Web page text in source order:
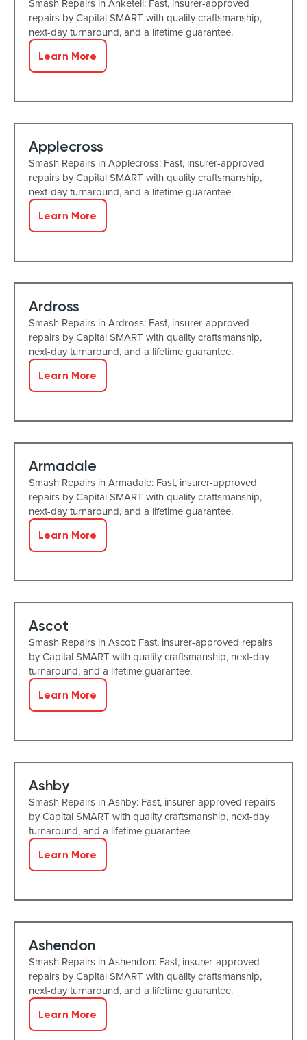
Smash Repairs in Anketell: Fast, insurer-approved
repairs by Capital SMART with quality craftsmanship,
next-day turnaround, and a lifetime guarantee.
Learn More
Applecross
Smash Repairs in Applecross: Fast, insurer-approved
repairs by Capital SMART with quality craftsmanship,
next-day turnaround, and a lifetime guarantee.
Learn More
Ardross
Smash Repairs in Ardross: Fast, insurer-approved
repairs by Capital SMART with quality craftsmanship,
next-day turnaround, and a lifetime guarantee.
Learn More
Armadale
Smash Repairs in Armadale: Fast, insurer-approved
repairs by Capital SMART with quality craftsmanship,
next-day turnaround, and a lifetime guarantee.
Learn More
Ascot
Smash Repairs in Ascot: Fast, insurer-approved repairs
by Capital SMART with quality craftsmanship, next-day
turnaround, and a lifetime guarantee.
Learn More
Ashby
Smash Repairs in Ashby: Fast, insurer-approved repairs
by Capital SMART with quality craftsmanship, next-day
turnaround, and a lifetime guarantee.
Learn More
Ashendon
Smash Repairs in Ashendon: Fast, insurer-approved
repairs by Capital SMART with quality craftsmanship,
next-day turnaround, and a lifetime guarantee.
Learn More